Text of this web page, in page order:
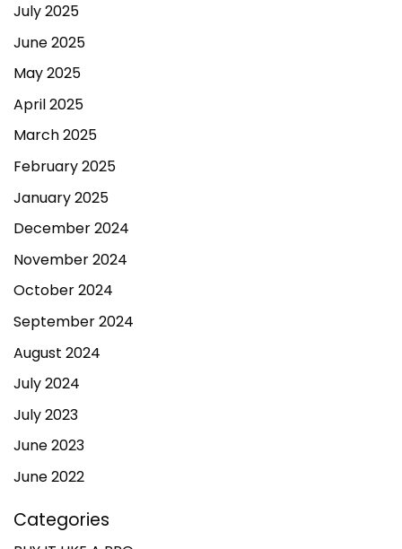
July 2025
June 2025
May 2025
April 2025
March 2025
February 2025
January 2025
December 2024
November 2024
October 2024
September 2024
August 2024
July 2024
July 2023
June 2023
June 2022
Categories